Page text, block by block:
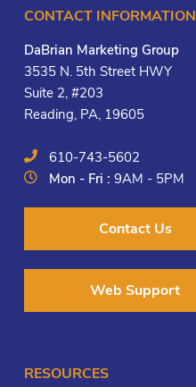
CONTACT INFORMATION
DaBrian Marketing Group
3535 N. 5th Street HWY
Suite 2, #203
Reading, PA, 19605
610-743-5602
Mon - Fri :9AM - 5PM
Contact Us
Web Support
RESOURCES